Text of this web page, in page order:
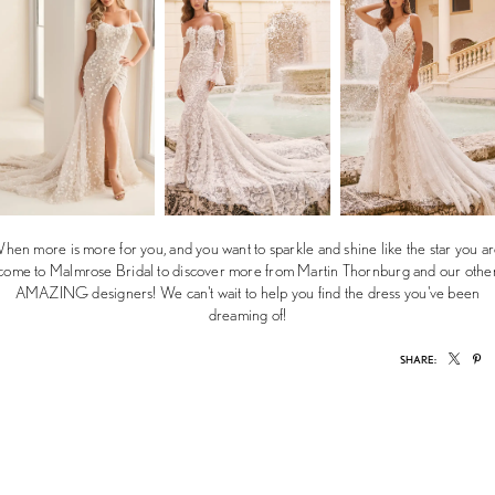
more is more for you, and you want to sparkle and shine like the star you
to Malmrose Bridal to discover more from Martin Thornburg and our
AMAZING designers! We can't wait to help you find the dress you've been
dreaming of!
SHARE: